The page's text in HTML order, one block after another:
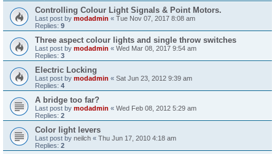
Controlling Colour Light Signals & Point Motors.
Last post by modadmin « Tue Nov 07, 2017 8:08 am
Replies: 9
Three aspect colour lights and single throw switches
Last post by modadmin « Wed Mar 08, 2017 9:54 am
Replies: 3
Electric Locking
Last post by modadmin « Sat Jun 23, 2012 9:39 am
Replies: 4
A bridge too far?
Last post by modadmin « Wed Feb 08, 2012 5:29 am
Replies: 2
Color light levers
Last post by neilch « Thu Jun 17, 2010 4:18 am
Replies: 2